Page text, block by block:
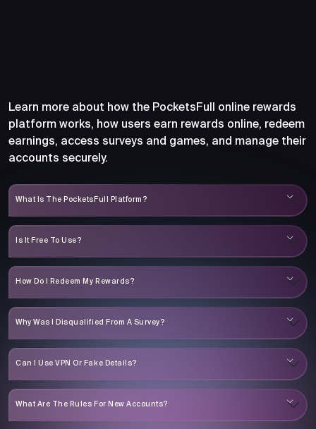
Learn more about how the PocketsFull online rewards
platform works, how users earn rewards online, redeem
earnings, access surveys and games, and manage their
accounts securely.
What Is The PocketsFull Platform?
Is It Free To Use?
How Do I Redeem My Rewards?
Why Was I Disqualified From A Survey?
Can I Use VPN Or Fake Details?
What Are The Rules For New Accounts?